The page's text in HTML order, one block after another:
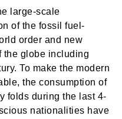
large-scale
of the fossil fuel-
order and new
the globe including
To make the modern
the consumption of
folds during the last 4-
nationalities have